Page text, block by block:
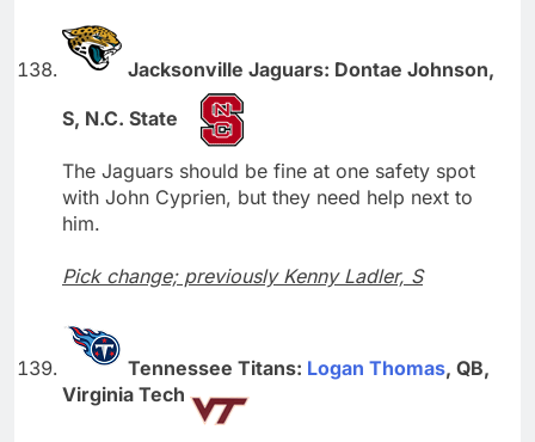
Jacksonville Jaguars: Dontae Johnson,
S, N.C. State
The Jaguars should be fine at one safety spot
with John Cyprien, but they need help next to
him.
Pick change; previously Kenny Ladler, S
Tennessee Titans: Logan Thomas, QB,
Virginia Tech